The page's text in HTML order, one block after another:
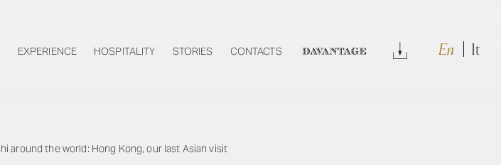
EXPERIENCE HOSPITALITY STORIES CONTACTS DAVANTAGE Download En It
around the world: Hong Kong, our last Asian visit